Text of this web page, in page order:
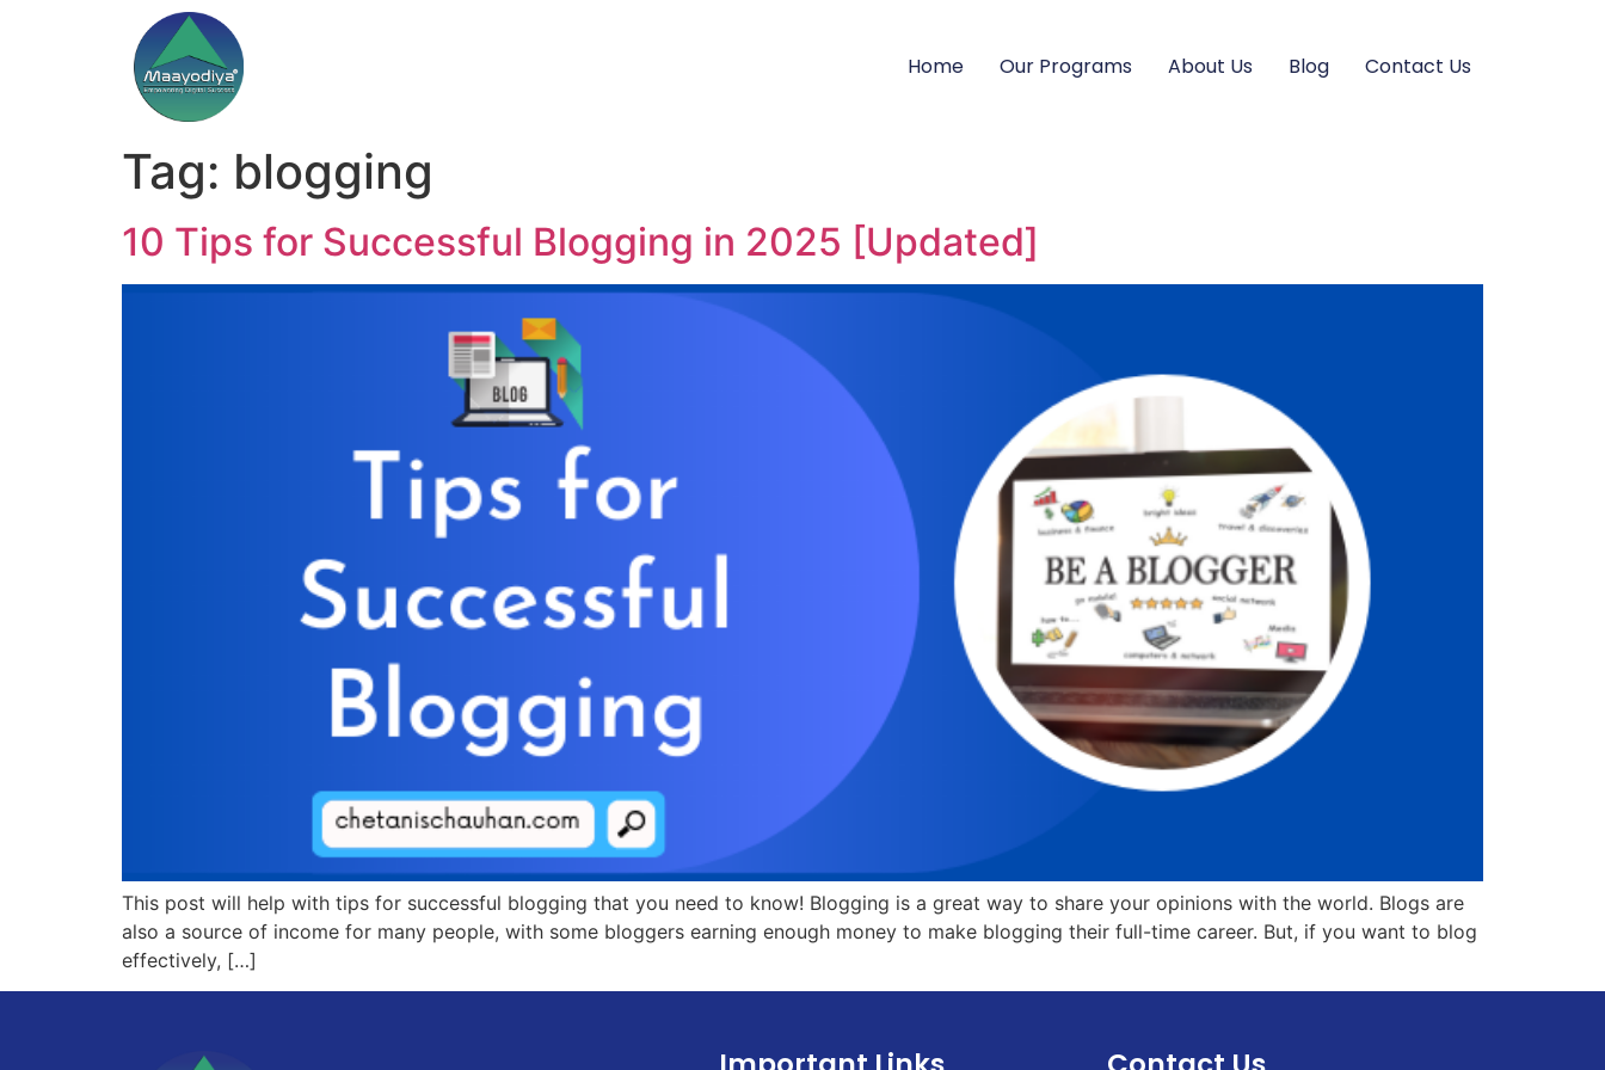
Home Our Programs About Us Blog Contact Us
Tag: blogging
10 Tips for Successful Blogging in 2025 [Updated]
This post will help with tips for successful blogging that you need to know! Blogging is a great way to share your opinions with the world. Blogs are
also a source of income for many people, with some bloggers earning enough money to make blogging their full-time career. But, if you want to blog
effectively, […]